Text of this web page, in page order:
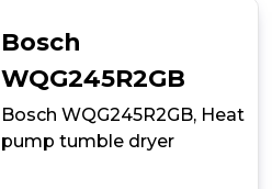
Bosch
WQG245R2GB
Bosch WQG245R2GB, Heat
pump tumble dryer